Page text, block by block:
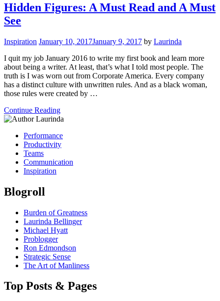
Hidden Figures: A Must Read and A Must
See
Inspiration January 10, 2017January 9, 2017 by Laurinda
I quit my job January 2016 to write my first book and learn more
about being a writer. At least, that’s what I told most people. The
truth is I was worn out from Corporate America. Every company
has a distinct culture with unwritten rules. And as a black woman,
those rules were created by …
Continue Reading
Performance
Productivity
Teams
Communication
Inspiration
Blogroll
Burden of Greatness
Laurinda Bellinger
Michael Hyatt
Problogger
Ron Edmondson
Strategic Sense
The Art of Manliness
Top Posts & Pages